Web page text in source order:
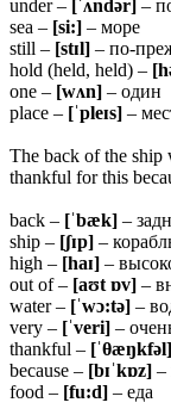
under – [ˈʌndər] –
sea – [si:] – море
still – [stɪl] – по-
hold (held, held) –
one – [wʌn] – один
place – [ˈpleɪs] –
The back of the ship
thankful for this
back – [ˈbæk] –
ship – [ʃɪp] –
high – [haɪ] –
out of – [aʊt ɒv] –
water – [ˈwɔ:tə] –
very – [ˈveri] –
thankful – [ˈθæŋkfəl]
because – [bɪˈkɒz] –
food – [fu:d] – еда